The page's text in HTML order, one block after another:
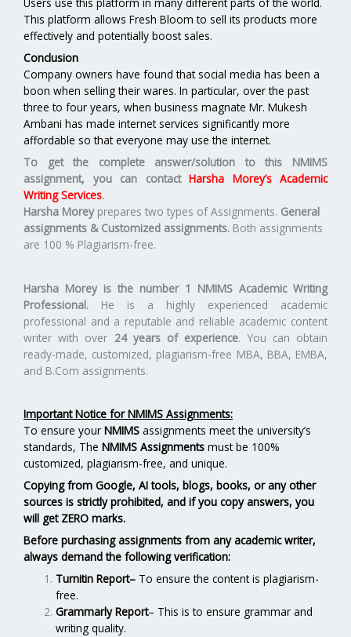
Users use this platform in many different parts of the world.
This platform allows Fresh Bloom to sell its products more
effectively and potentially boost sales.
Conclusion
Company owners have found that social media has been a
boon when selling their wares. In particular, over the past
three to four years, when business magnate Mr. Mukesh
Ambani has made internet services significantly more
affordable so that everyone may use the internet.
To get the complete answer/solution to this NMIMS
assignment, you can contact Harsha Morey’s Academic
Writing Services.
Harsha Morey prepares two types of Assignments. General
assignments & Customized assignments. Both assignments
are 100 % Plagiarism-free.
Harsha Morey is the number 1 NMIMS Academic Writing
Professional. He is a highly experienced academic
professional and a reputable and reliable academic content
writer with over 24 years of experience. You can obtain
ready-made, customized, plagiarism-free MBA, BBA, EMBA,
and B.Com assignments.
Important Notice for NMIMS Assignments:
To ensure your NMIMS assignments meet the university’s
standards, The NMIMS Assignments must be 100%
customized, plagiarism-free, and unique.
Copying from Google, AI tools, blogs, books, or any other
sources is strictly prohibited, and if you copy answers, you
will get ZERO marks.
Before purchasing assignments from any academic writer,
always demand the following verification:
Turnitin Report– To ensure the content is plagiarism-
free.
Grammarly Report– This is to ensure grammar and
writing quality.